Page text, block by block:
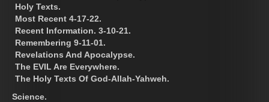
Holy Texts.
Most Recent 4-17-22.
Recent Information. 3-10-21.
Remembering 9-11-01.
Revelations And Apocalypse.
The EVIL Are Everywhere.
The Holy Texts Of God-Allah-Yahweh.
Science.